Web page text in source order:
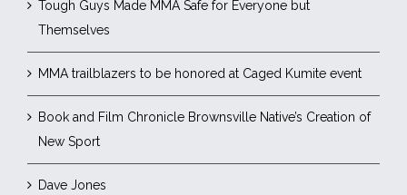
Tough Guys Made MMA Safe for Everyone but
Themselves
MMA trailblazers to be honored at Caged Kumite event
Book and Film Chronicle Brownsville Native’s Creation of
New Sport
Dave Jones